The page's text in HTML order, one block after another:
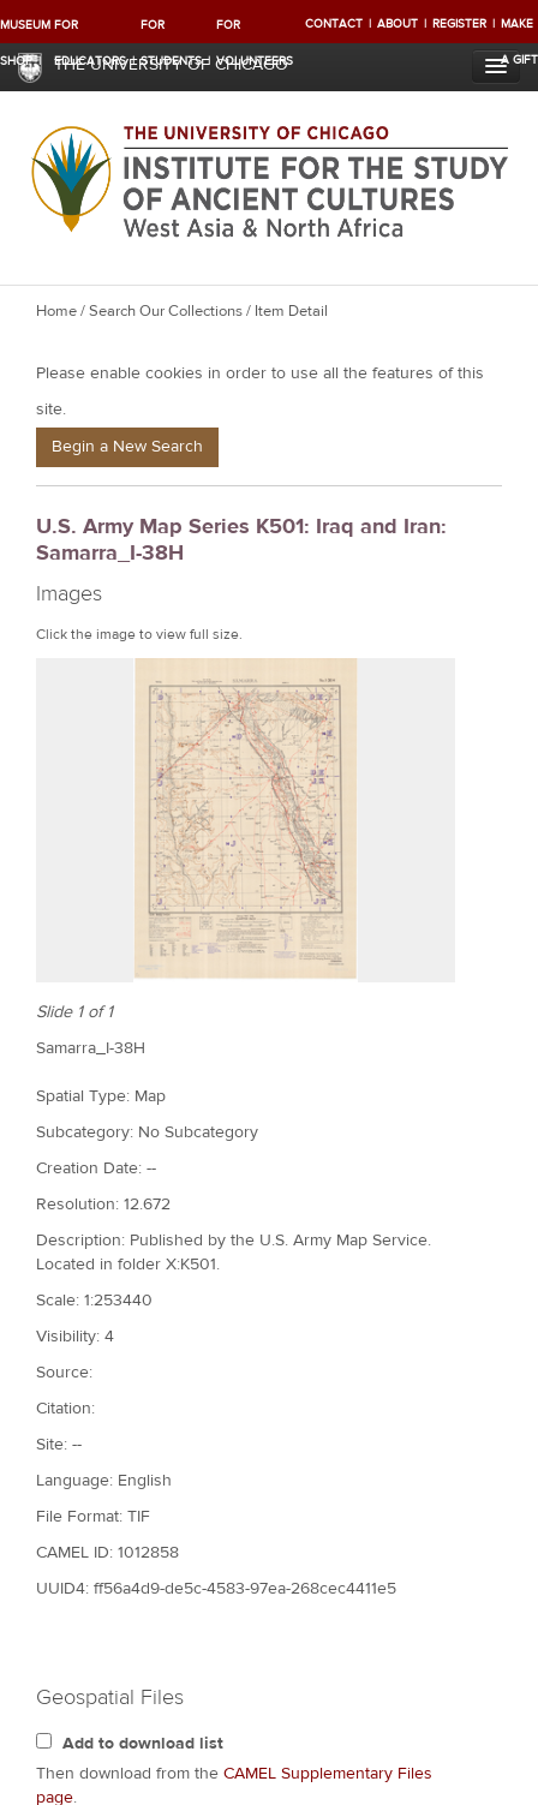
MUSEUM
SHOP
FOR
EDUCATORS
FOR
STUDENTS
FOR
VOLUNTEERS
CONTACT ABOUT REGISTER MAKE
A GIFT
THE UNIVERSITY OF CHICAGO
Y
u
a
e
e
r
e
Home/Search Our Collections/ Item Detail
Please enable cookies in order to use all the features of this
site.
Begin a New Search
U.S. Army Map Series K501: Iraq and Iran:
Samarra_I-38H
Images
Click the image to view full size.
Slide 1 of 1
Samarra_I-38H
Spatial Type: Map
Subcategory: No Subcategory
Creation Date: --
Resolution: 12.672
Description: Published by the U.S. Army Map Service.
Located in folder X:K501.
Scale: 1:253440
Visibility: 4
Source:
Citation:
Site: --
Language: English
File Format: TIF
CAMEL ID: 1012858
UUID4: ff56a4d9-de5c-4583-97ea-268cec4411e5
Geospatial Files
Add to download list
Then download from the CAMEL Supplementary Files
page.